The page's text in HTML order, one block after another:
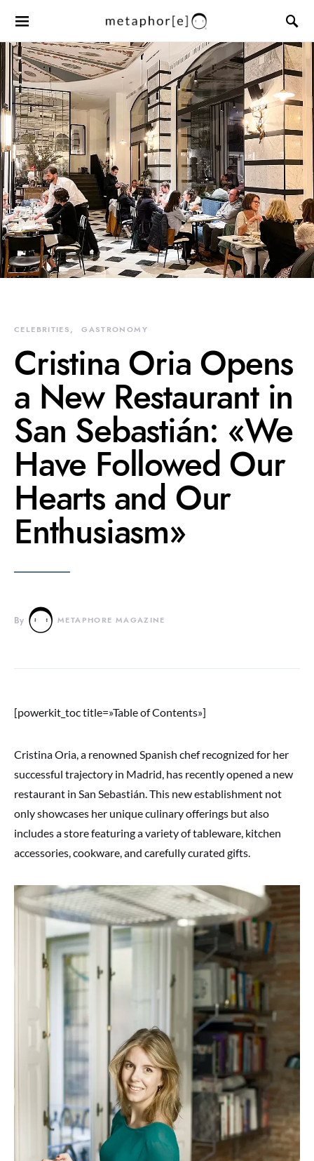
CELEBRITIES GASTRONOMY
Cristina Oria Opens
a New Restaurant in
San Sebastián: «We
Have Followed Our
Hearts and Our
Enthusiasm»
By METAPHORE MAGAZINE
[powerkit_toc title=»Table of Contents»]
Cristina Oria, a renowned Spanish chef recognized for her
successful trajectory in Madrid, has recently opened a new
restaurant in San Sebastián. This new establishment not
only showcases her unique culinary offerings but also
includes a store featuring a variety of tableware, kitchen
accessories, cookware, and carefully curated gifts.